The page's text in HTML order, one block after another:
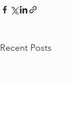
Recent Posts